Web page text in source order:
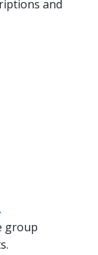
and
group